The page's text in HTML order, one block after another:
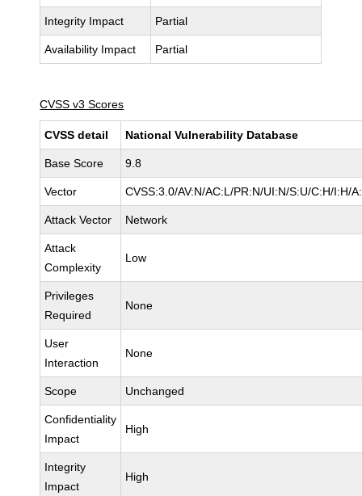
Integrity Impact Partial
Availability Impact Partial
CVSS v3 Scores
CVSS detail National Vulnerability Database
Base Score 9.8
Vector CVSS:3.0/AV:N/AC:L/PR:N/UI:N/S:U/C:H/I:H/
Attack Vector Network
Attack
Complexity
Low
Privileges
Required
None
User
Interaction
None
Scope Unchanged
Confidentiality
Impact
High
Integrity
Impact
High